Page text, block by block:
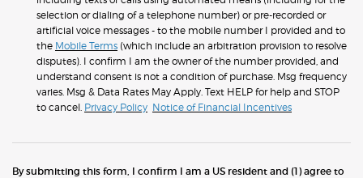
selection or dialing of a telephone number) or pre-recorded or
artificial voice messages - to the mobile number I provided and to
the Mobile Terms (which include an arbitration provision to resolve
disputes). I confirm I am the owner of the number provided, and
understand consent is not a condition of purchase. Msg frequency
varies. Msg & Data Rates May Apply. Text HELP for help and STOP
to cancel. Privacy Policy Notice of Financial Incentives
By submitting this form, I confirm I am a US resident and (1) agree to